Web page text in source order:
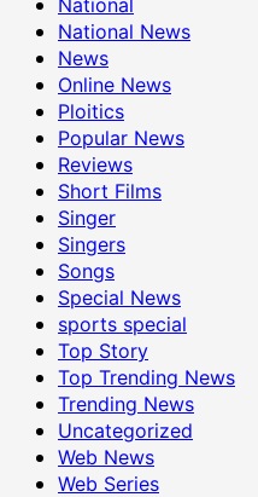
National News
News
Online News
Ploitics
Popular News
Reviews
Short Films
Singer
Singers
Songs
Special News
sports special
Top Story
Top Trending News
Trending News
Uncategorized
Web News
Web Series